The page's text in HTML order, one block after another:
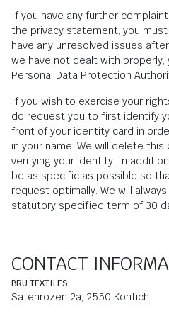
If you have any further
the privacy statement, you
have any unresolved issues
we have not dealt with
Personal Data Protection
If you wish to exercise your
do request you to first identify
front of your identity card in
in your name. We will delete
verifying your identity. In
be as specific as possible so
request optimally. We will
statutory specified term of 30
CONTACT
BRU TEXTILES
Satenrozen 2a, 2550 Kontich